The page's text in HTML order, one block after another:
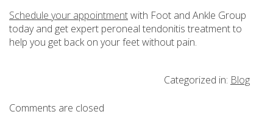
Schedule your appointmentwith Foot and Ankle Group
today and get expert peroneal tendonitis treatment to
help you get back on your feet without pain.
Categorized in: Blog
Comments are closed